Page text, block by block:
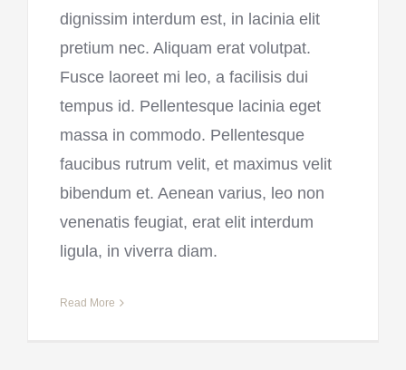
dignissim interdum est, in lacinia elit
pretium nec. Aliquam erat volutpat.
Fusce laoreet mi leo, a facilisis dui
tempus id. Pellentesque lacinia eget
massa in commodo. Pellentesque
faucibus rutrum velit, et maximus velit
bibendum et. Aenean varius, leo non
venenatis feugiat, erat elit interdum
ligula, in viverra diam.
Read More